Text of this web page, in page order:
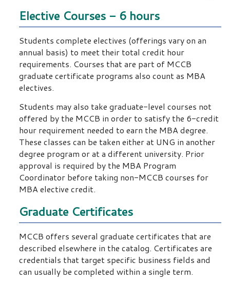
Elective Courses - 6 hours
Students complete electives (offerings vary on an
annual basis) to meet their total credit hour
requirements. Courses that are part of MCCB
graduate certificate programs also count as MBA
electives.
Students may also take graduate-level courses not
offered by the MCCB in order to satisfy the 6-credit
hour requirement needed to earn the MBA degree.
These classes can be taken either at UNG in another
degree program or at a different university. Prior
approval is required by the MBA Program
Coordinator before taking non-MCCB courses for
MBA elective credit.
Graduate Certificates
MCCB offers several graduate certificates that are
described elsewhere in the catalog. Certificates are
credentials that target specific business fields and
can usually be completed within a single term.